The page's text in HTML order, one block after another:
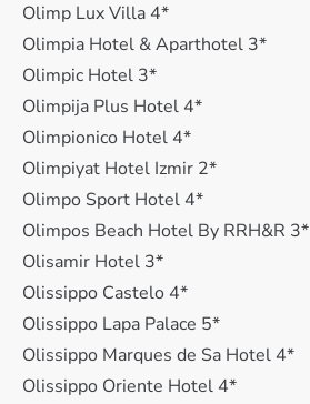
Olimp Lux Villa 4*
Olimpia Hotel & Aparthotel 3*
Olimpic Hotel 3*
Olimpija Plus Hotel 4*
Olimpionico Hotel 4*
Olimpiyat Hotel Izmir 2*
Olimpo Sport Hotel 4*
Olimpos Beach Hotel By RRH&R 3*
Olisamir Hotel 3*
Olissippo Castelo 4*
Olissippo Lapa Palace 5*
Olissippo Marques de Sa Hotel 4*
Olissippo Oriente Hotel 4*